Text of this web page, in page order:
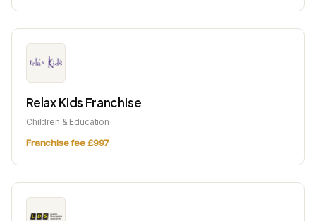
Relax Kids Franchise
Children & Education
Franchise fee £997